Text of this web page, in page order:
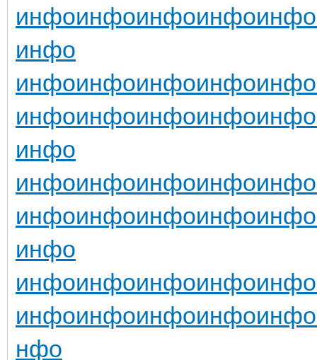
инфоинфоинфоинфоинфо
инфо
инфоинфоинфоинфоинфо
инфоинфоинфоинфоинфо
инфо
инфоинфоинфоинфоинфо
инфоинфоинфоинфоинфо
инфо
инфоинфоинфоинфоинфо
инфоинфоинфоинфоинфо
нфо